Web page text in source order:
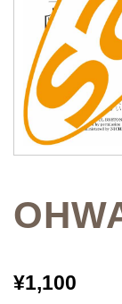
¥1,100